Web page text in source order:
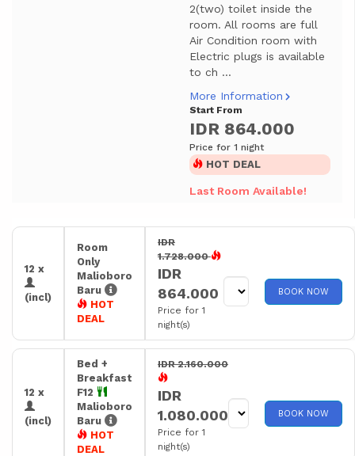
2(two) toilet inside the
room. All rooms are full
Air Condition room with
Electric plugs is available
to ch ...
More Information
Start From
IDR 864.000
Price for 1 night
HOT DEAL
Last Room Available!
12 x
(incl)
Room
Only
Malioboro
Baru
HOT
DEAL
IDR
1.728.000
IDR
864.000
Price for 1
night(s)
BOOK NOW
12 x
(incl)
Bed +
Breakfast
F12
Malioboro
Baru
HOT
DEAL
IDR 2.160.000
IDR
1.080.000
Price for 1
night(s)
BOOK NOW